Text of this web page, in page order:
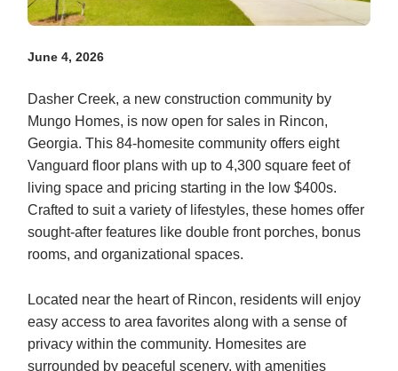
June 4, 2026
Dasher Creek, a new construction community by
Mungo Homes, is now open for sales in Rincon,
Georgia. This 84-homesite community offers eight
Vanguard floor plans with up to 4,300 square feet of
living space and pricing starting in the low $400s.
Crafted to suit a variety of lifestyles, these homes offer
sought-after features like double front porches, bonus
rooms, and organizational spaces.
Located near the heart of Rincon, residents will enjoy
easy access to area favorites along with a sense of
privacy within the community. Homesites are
surrounded by peaceful scenery, with amenities